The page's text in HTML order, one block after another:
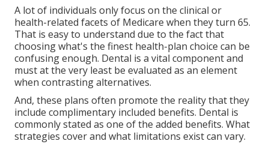
A lot of individuals only focus on the clinical or
health-related facets of Medicare when they turn 65.
That is easy to understand due to the fact that
choosing what's the finest health-plan choice can be
confusing enough. Dental is a vital component and
must at the very least be evaluated as an element
when contrasting alternatives.
And, these plans often promote the reality that they
include complimentary included benefits. Dental is
commonly stated as one of the added benefits. What
strategies cover and what limitations exist can vary.